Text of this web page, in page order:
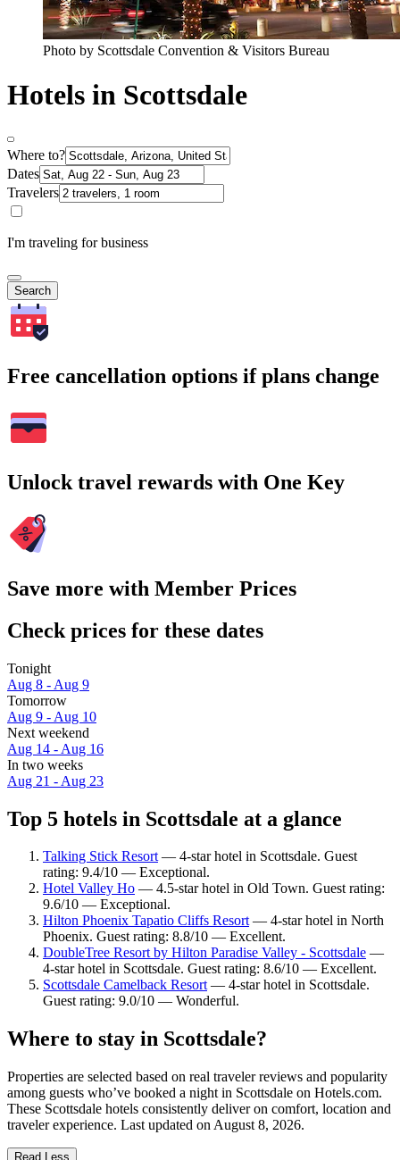
Photo by Scottsdale Convention & Visitors Bureau
Hotels in Scottsdale
Where to?
Dates
Travelers
I'm traveling for business
Search
Free cancellation options if plans change
Unlock travel rewards with One Key
Save more with Member Prices
Check prices for these dates
Tonight
Aug 8 - Aug 9
Tomorrow
Aug 9 - Aug 10
Next weekend
Aug 14 - Aug 16
In two weeks
Aug 21 - Aug 23
Top 5 hotels in Scottsdale at a glance
Talking Stick Resort— 4-star hotel in Scottsdale. Guest
rating: 9.4/10 — Exceptional.
Hotel Valley Ho — 4.5-star hotel in Old Town. Guest rating:
9.6/10 — Exceptional.
Hilton Phoenix Tapatio Cliffs Resort— 4-star hotel in North
Phoenix. Guest rating: 8.8/10 — Excellent.
DoubleTree Resort by Hilton Paradise Valley - Scottsdale —
4-star hotel in Scottsdale. Guest rating: 8.6/10 — Excellent.
Scottsdale Camelback Resort— 4-star hotel in Scottsdale.
Guest rating: 9.0/10 — Wonderful.
Where to stay in Scottsdale?
Properties are selected based on real traveler reviews and popularity
among guests who’ve booked a night in Scottsdale on Hotels.com.
These Scottsdale hotels consistently deliver on comfort, location and
traveler experience. Last updated on August 8, 2026.
Read Less